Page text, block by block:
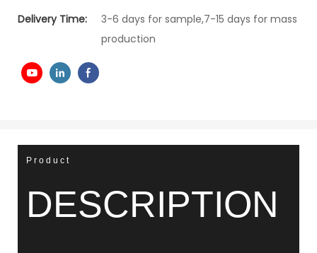
Delivery Time:
3-6 days for sample,7-15 days for mass
production
Product
DESCRIPTION